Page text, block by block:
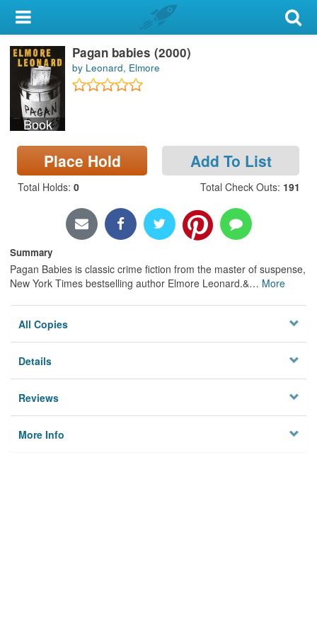
My Account
Library Card
Sign In
Search
Locations & Hours
Privacy
Book
Pagan babies (2000)
by Leonard, Elmore
Place Hold Add To List
Total Holds: 0 Total Check Outs: 191
Summary
Pagan Babies is classic crime fiction from the master of suspense,
New York Times bestselling author Elmore Leonard.&… More
All Copies
Details
Reviews
More Info